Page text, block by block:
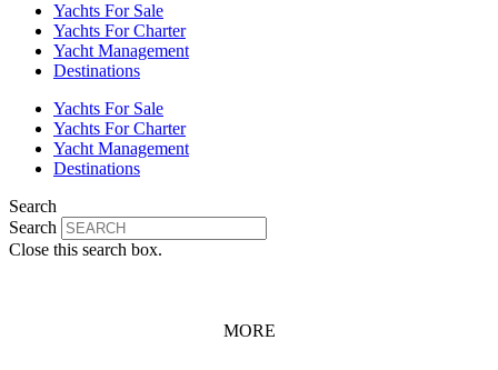
Yachts For Sale
Yachts For Charter
Yacht Management
Destinations
Yachts For Sale
Yachts For Charter
Yacht Management
Destinations
Search
Search
Close this search box.
MORE